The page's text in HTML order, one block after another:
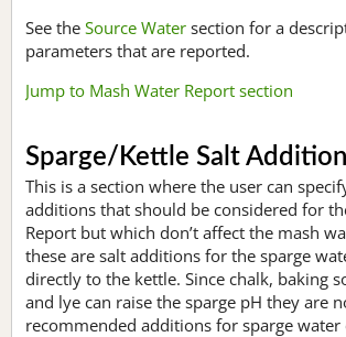
See the Source Water section for a
parameters that are reported.
Jump to Mash Water Report section
Sparge/Kettle Salt
This is a section where the user can
additions that should be considered for
Report but which don’t affect the mash
these are salt additions for the sparge
directly to the kettle. Since chalk, baking
and lye can raise the sparge pH they are
recommended additions for sparge water